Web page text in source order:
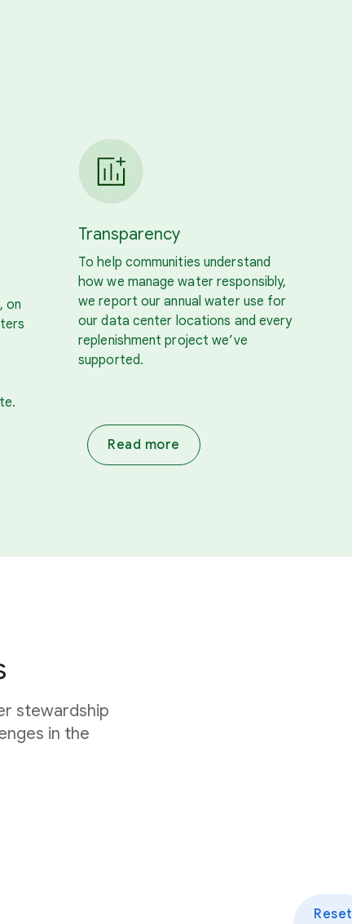
on
Transparency
To help communities understand
how we manage water responsibly,
we report our annual water use for
our data center locations and every
replenishment project we’ve
supported.
Read more
stewardship
in the
Reset